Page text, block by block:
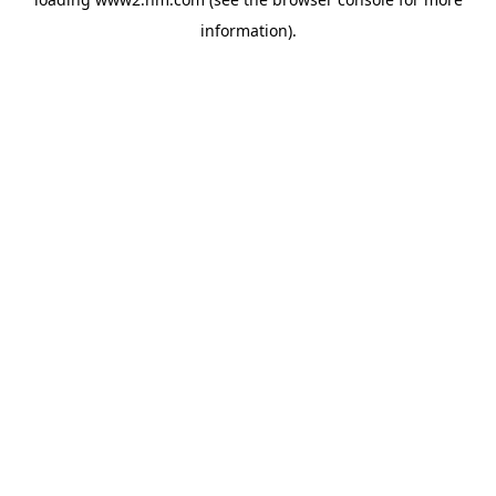
information).